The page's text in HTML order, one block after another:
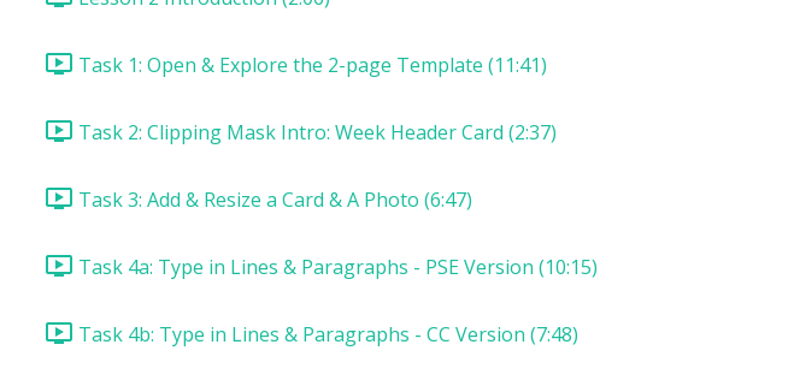
Task 1: Open & Explore the 2-page Template (11:41)
Task 2: Clipping Mask Intro: Week Header Card (2:37)
Task 3: Add & Resize a Card & A Photo (6:47)
Task 4a: Type in Lines & Paragraphs - PSE Version (10:15)
Task 4b: Type in Lines & Paragraphs - CC Version (7:48)